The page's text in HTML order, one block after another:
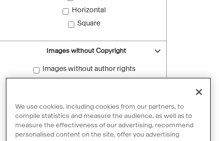
Horizontal
Square
Images without Copyright
Images without author rights
Reset filters
We use cookies, including cookies from our partners, to
compile statistics and measure the audience, as well as to
measure the effectiveness of our advertising, recommend
personalised content on the site, offer you advertising